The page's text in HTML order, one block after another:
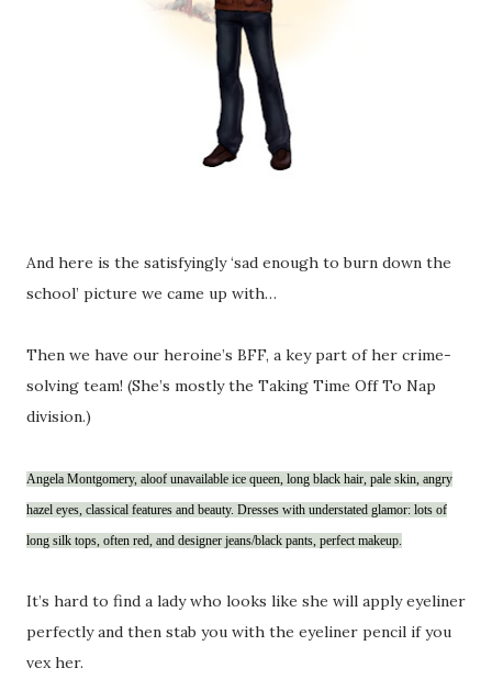
And here is the satisfyingly ‘sad enough to burn down the
school’ picture we came up with…
Then we have our heroine’s BFF, a key part of her crime-
solving team! (She’s mostly the Taking Time Off To Nap
division.)
Angela Montgomery, aloof unavailable ice queen, long black hair, pale skin, angry
hazel eyes, classical features and beauty. Dresses with understated glamor: lots of
long silk tops, often red, and designer jeans/black pants, perfect makeup.
It’s hard to find a lady who looks like she will apply eyeliner
perfectly and then stab you with the eyeliner pencil if you
vex her.